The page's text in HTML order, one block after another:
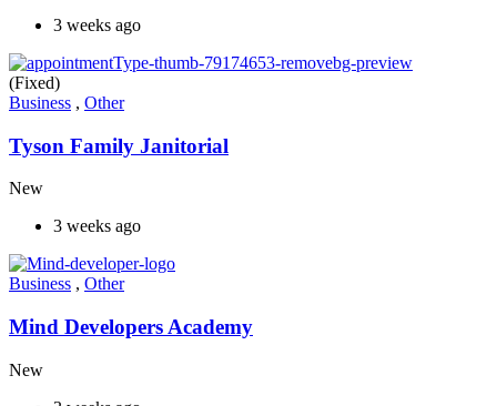
3 weeks ago
(Fixed)
Business , Other
Tyson Family Janitorial
New
3 weeks ago
Business , Other
Mind Developers Academy
New